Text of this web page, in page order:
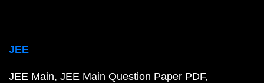
JEE
JEE Main JEE Main Question Paper PDF